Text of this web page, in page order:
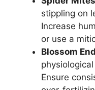
stippling on
Increase
or use a
Blossom
Ensure